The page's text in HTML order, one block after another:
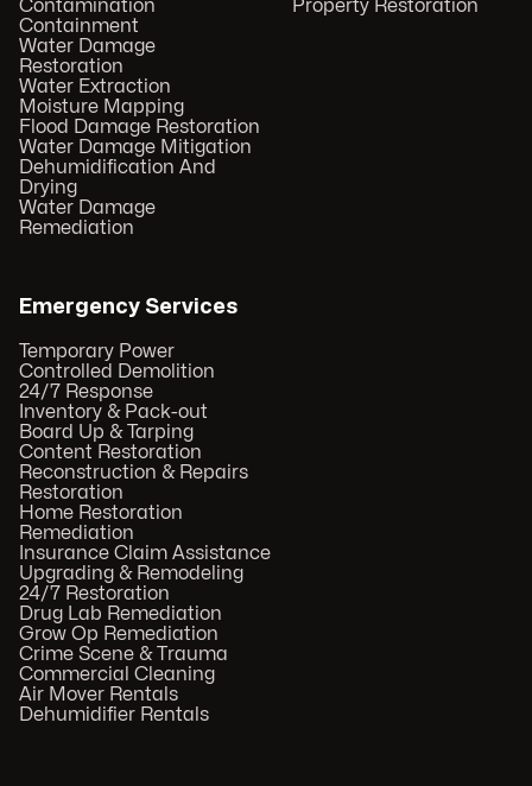
Contamination
Containment
Water Damage
Restoration
Water Extraction
Moisture Mapping
Flood Damage Restoration
Water Damage Mitigation
Dehumidification And
Drying
Water Damage
Remediation
Property Restoration
Emergency Services
Temporary Power
Controlled Demolition
24/7 Response
Inventory & Pack-out
Board Up & Tarping
Content Restoration
Reconstruction & Repairs
Restoration
Home Restoration
Remediation
Insurance Claim Assistance
Upgrading & Remodeling
24/7 Restoration
Drug Lab Remediation
Grow Op Remediation
Crime Scene & Trauma
Commercial Cleaning
Air Mover Rentals
Dehumidifier Rentals